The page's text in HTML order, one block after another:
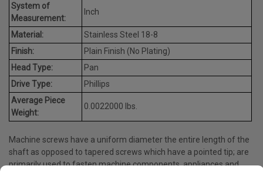
System of
Measurement:
Inch
Material:
Stainless Steel 18-8
Finish:
Plain Finish (No Plating)
Head Type:
Pan
Drive Type:
Phillips
Average Piece
Weight:
0.0022000 lbs.
Machine screws have a uniform diameter the entire length of the
shaft as opposed to tapered screws which have a pointed tip; are
primarily used to fasten machine components, appliances and